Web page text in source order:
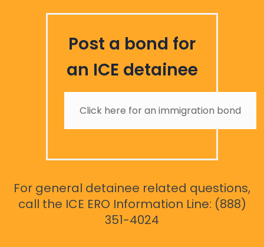
Post a bond for
an ICE detainee
Click here for an immigration bond
For general detainee related questions,
call the ICE ERO Information Line: (888)
351-4024